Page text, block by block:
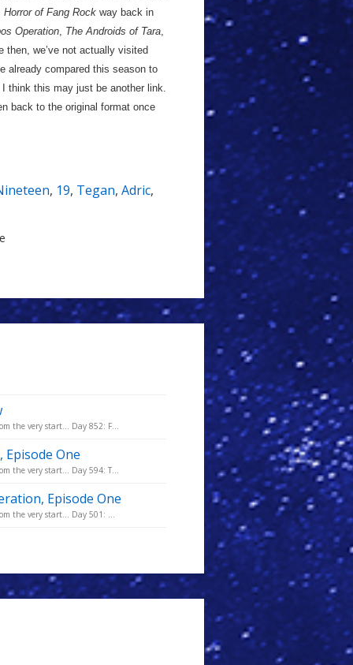
Horror of Fang Rock way back in
Operation, The Androids of Tara,
we’ve not actually visited
already compared this season to
think this may just be another link.
back to the original format once
, 19, Tegan, Adric,
the very start... Day 852: F...
Episode One
the very start... Day 594: T...
Episode One
the very start... Day 501: ...